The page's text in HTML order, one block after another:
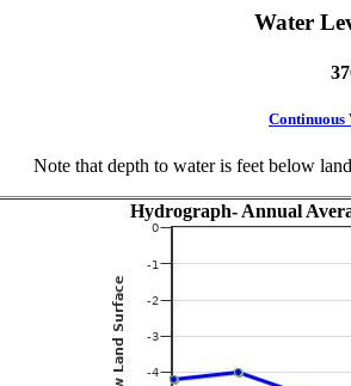
Water
Continuous
Note that depth to water is feet below
Hydrograph- Annual